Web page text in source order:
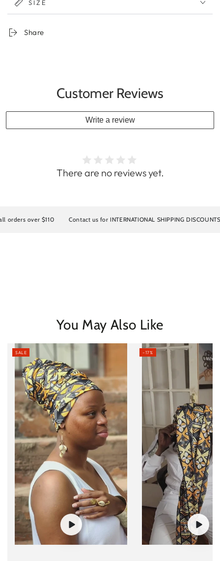
SIZE
Share
Customer Reviews
Write a review
There are no reviews yet.
over $110 Contact us for INTERNATIONAL SHIPPING DISCOUNTS
You May Also Like
SALE –17%